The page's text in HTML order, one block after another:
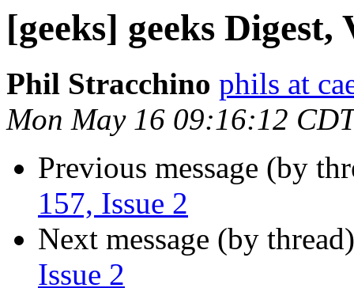
[geeks] geeks Digest,
Phil Stracchino phils at
Mon May 16 09:16:12
Previous message (by
157, Issue 2
Next message (by
Issue 2